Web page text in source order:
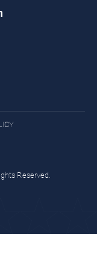
Reserved.